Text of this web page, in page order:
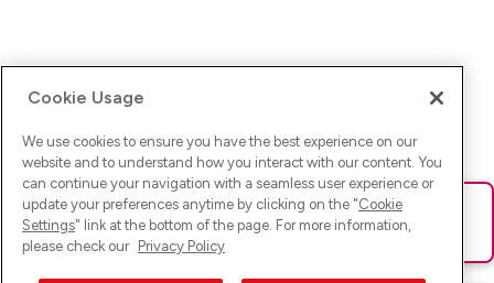
Ups! Da ist was schief gelaufen. Bitte lade die Seite neu oder
versuche es erneut.
Cookie Usage
We use cookies to ensure you have the best experience on our
website and to understand how you interact with our content. You
can continue your navigation with a seamless user experience or
update your preferences anytime by clicking on the "Cookie
Settings" link at the bottom of the page. For more information,
please check our Privacy Policy